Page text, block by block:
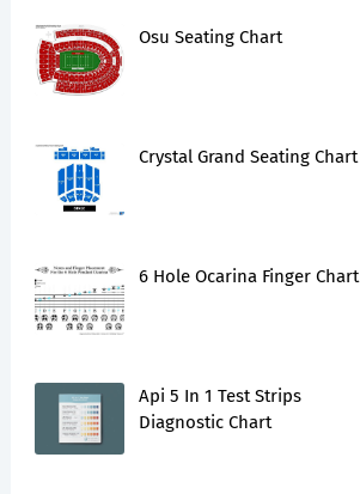
Osu Seating Chart
Crystal Grand Seating Chart
6 Hole Ocarina Finger Chart
Api 5 In 1 Test Strips
Diagnostic Chart